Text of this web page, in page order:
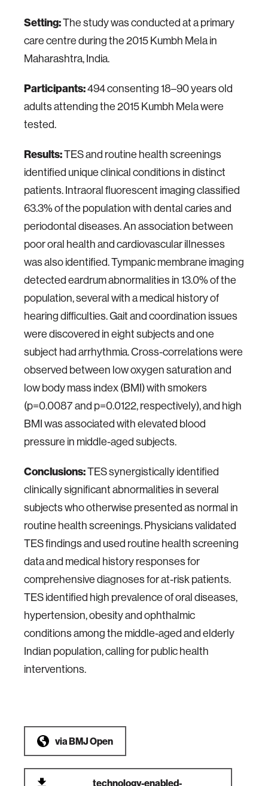
Setting:The study was conducted at a primary
care centre during the 2015 Kumbh Mela in
Maharashtra, India.
Participants:494 consenting 18–90 years old
adults attending the 2015 Kumbh Mela were
tested.
Results:TES and routine health screenings
identified unique clinical conditions in distinct
patients. Intraoral fluorescent imaging classified
63.3% of the population with dental caries and
periodontal diseases. An association between
poor oral health and cardiovascular illnesses
was also identified. Tympanic membrane imaging
detected eardrum abnormalities in 13.0% of the
population, several with a medical history of
hearing difficulties. Gait and coordination issues
were discovered in eight subjects and one
subject had arrhythmia. Cross-correlations were
observed between low oxygen saturation and
low body mass index (BMI) with smokers
(p=0.0087 and p=0.0122, respectively), and high
BMI was associated with elevated blood
pressure in middle-aged subjects.
Conclusions:TES synergistically identified
clinically significant abnormalities in several
subjects who otherwise presented as normal in
routine health screenings. Physicians validated
TES findings and used routine health screening
data and medical history responses for
comprehensive diagnoses for at-risk patients.
TES identified high prevalence of oral diseases,
hypertension, obesity and ophthalmic
conditions among the middle-aged and elderly
Indian population, calling for public health
interventions.
viaBMJ Open
technology-enabled-